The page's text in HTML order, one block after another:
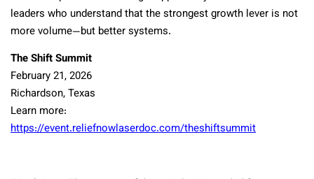
leaders who understand that the strongest growth lever is not
more volume—but better systems.
The Shift Summit
February 21, 2026
Richardson, Texas
Learn more:
https://event.reliefnowlaserdoc.com/theshiftsummit